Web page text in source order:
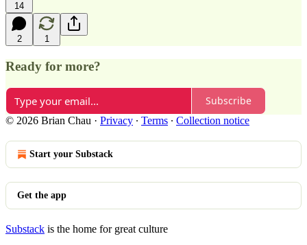
14
2 1
Ready for more?
Subscribe
© 2026 Brian Chau · Privacy ∙ Terms ∙ Collection notice
Start your Substack
Get the app
Substack is the home for great culture